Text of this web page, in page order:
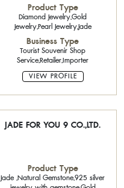
Product Type
Diamond Jewelry,Gold
Jewelry,Pearl Jewelry,Jade
Business Type
Tourist Souvenir Shop
Service,Retailer,Importer
VIEW PROFILE
JADE FOR YOU 9 CO.,LTD.
Product Type
Jade ,Natural Gemstone,925 silver